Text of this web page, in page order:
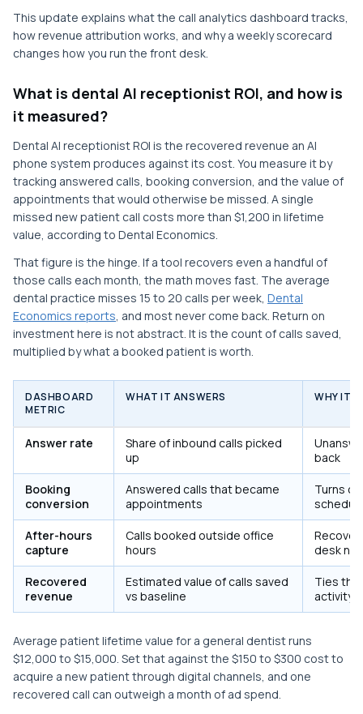
This update explains what the call analytics dashboard tracks,
how revenue attribution works, and why a weekly scorecard
changes how you run the front desk.
What is dental AI receptionist ROI, and how is
it measured?
Dental AI receptionist ROI is the recovered revenue an AI
phone system produces against its cost. You measure it by
tracking answered calls, booking conversion, and the value of
appointments that would otherwise be missed. A single
missed new patient call costs more than $1,200 in lifetime
value, according to Dental Economics.
That figure is the hinge. If a tool recovers even a handful of
those calls each month, the math moves fast. The average
dental practice misses 15 to 20 calls per week, Dental
Economics reports, and most never come back. Return on
investment here is not abstract. It is the count of calls saved,
multiplied by what a booked patient is worth.
DASHBOARD
METRIC
WHAT IT ANSWERS WHY IT
Answer rate
Share of inbound calls picked
up
back
Booking
conversion
Answered calls that became
appointments
Turns
After-hours
capture
Calls booked outside office
hours
desk
Recovered
revenue
Estimated value of calls saved
vs baseline
Ties
activity
Average patient lifetime value for a general dentist runs
$12,000 to $15,000. Set that against the $150 to $300 cost to
acquire a new patient through digital channels, and one
recovered call can outweigh a month of ad spend.